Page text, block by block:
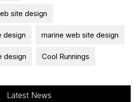
site design
design marine web site design
design Cool Runnings
Latest News